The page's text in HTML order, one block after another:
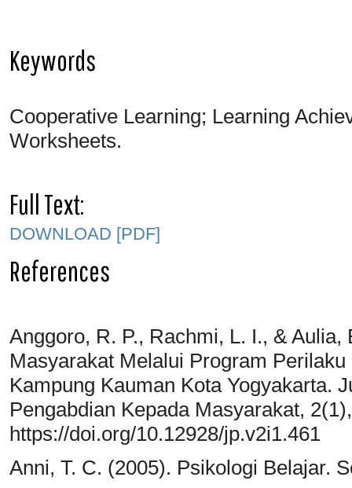
Keywords
Cooperative Learning; Learning
Worksheets.
Full Text:
DOWNLOAD [PDF]
References
Anggoro, R. P., Rachmi, L. I., &
Masyarakat Melalui Program
Kampung Kauman Kota Yogyakarta.
Pengabdian Kepada Masyarakat,
https://doi.org/10.12928/jp.v2i1.461
Anni, T. C. (2005). Psikologi Belajar.